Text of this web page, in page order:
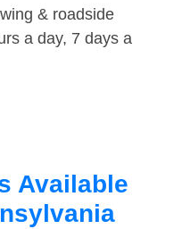
& roadside
a day, 7 days a
Available